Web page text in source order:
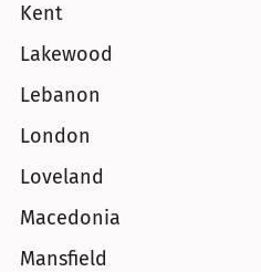
Kent
Lakewood
Lebanon
London
Loveland
Macedonia
Mansfield